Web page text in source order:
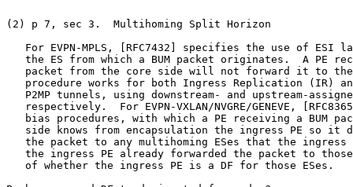
(2) p 7, sec 3.  Multihoming Split Horizon
For EVPN-MPLS, [RFC7432] specifies the use of ESI
the ES from which a BUM packet originates.  A PE
packet from the core side will not forward it to
procedure works for both Ingress Replication (IR)
P2MP tunnels, using downstream- and upstream-
respectively.  For EVPN-VXLAN/NVGRE/GENEVE,
bias procedures, with which a PE receiving a BUM
side knows from encapsulation the ingress PE so it
the packet to any multihoming ESes that the ingress
the ingress PE already forwarded the packet to
   of whether the ingress PE is a DF for those ESes.